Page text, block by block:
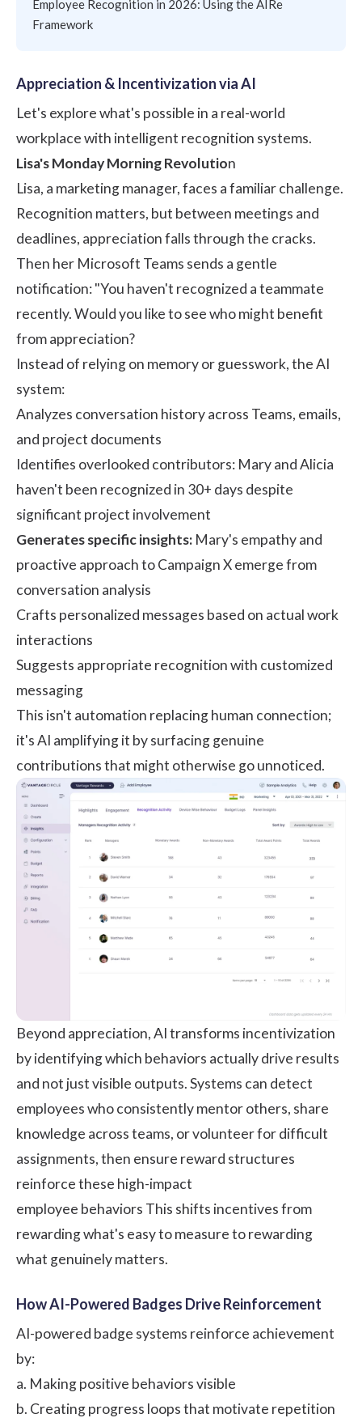
Employee Recognition in 2026: Using the AIRe
Framework
Appreciation & Incentivization via AI
Let's explore what's possible in a real-world
workplace with intelligent recognition systems.
Lisa's Monday Morning Revolution
Lisa, a marketing manager, faces a familiar challenge.
Recognition matters, but between meetings and
deadlines, appreciation falls through the cracks.
Then her Microsoft Teams sends a gentle
notification: "You haven't recognized a teammate
recently. Would you like to see who might benefit
from appreciation?
Instead of relying on memory or guesswork, the AI
system:
Analyzes conversation history across Teams, emails,
and project documents
Identifies overlooked contributors: Mary and Alicia
haven't been recognized in 30+ days despite
significant project involvement
Generates specific insights: Mary's empathy and
proactive approach to Campaign X emerge from
conversation analysis
Crafts personalized messages based on actual work
interactions
Suggests appropriate recognition with customized
messaging
This isn't automation replacing human connection;
it's AI amplifying it by surfacing genuine
contributions that might otherwise go unnoticed.
Beyond appreciation, AI transforms incentivization
by identifying which behaviors actually drive results
and not just visible outputs. Systems can detect
employees who consistently mentor others, share
knowledge across teams, or volunteer for difficult
assignments, then ensure reward structures
reinforce these high-impact
employee behaviors This shifts incentives from
rewarding what's easy to measure to rewarding
what genuinely matters.
How AI-Powered Badges Drive Reinforcement
AI-powered badge systems reinforce achievement
by:
a. Making positive behaviors visible
b. Creating progress loops that motivate repetition